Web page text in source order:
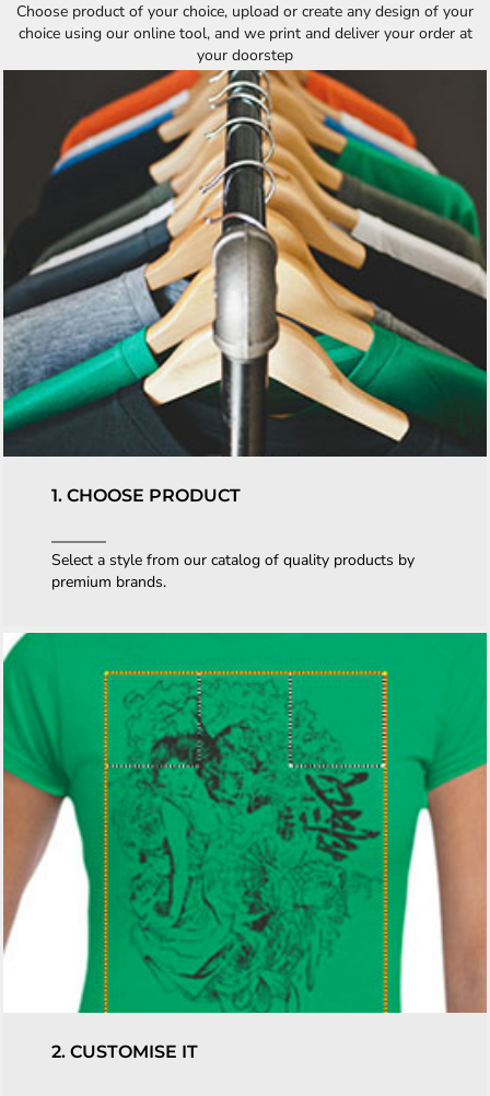
Choose product of your choice, upload or create any design of your
choice using our online tool, and we print and deliver your order at
your doorstep
1. CHOOSE PRODUCT
Select a style from our catalog of quality products by
premium brands.
2. CUSTOMISE IT